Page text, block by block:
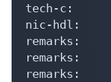
tech-c:
nic-hdl:
remarks:
remarks:
remarks: